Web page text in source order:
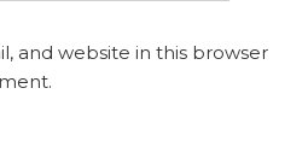
and website in this browser